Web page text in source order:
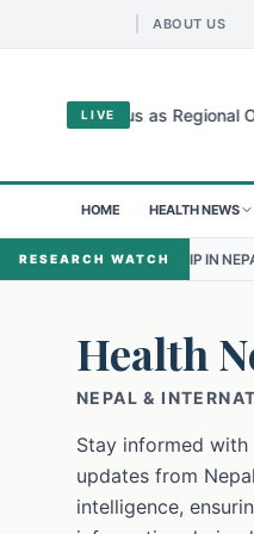
ABOUT US
LIVE
Virus as Regional
HOME HEALTH NEWS
RESEARCH WATCH
IN NEPAL •
Health
NEPAL &
Stay informed
updates from
intelligence,